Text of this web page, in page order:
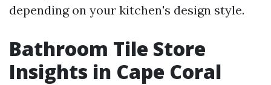
depending on your kitchen's design style.
Bathroom Tile Store
Insights in Cape Coral